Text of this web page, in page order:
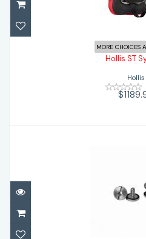
MORE CHOICES
Hollis ST
Hollis